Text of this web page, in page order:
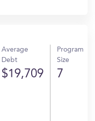
Average
Debt
$19,709
Program
Size
7